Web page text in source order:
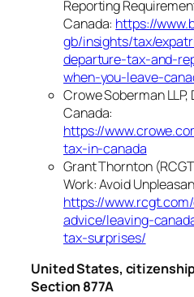
Reporting
Canada: https://
gb/insights/tax/
departure-tax-and-
when-you-leave-
Crowe Soberman
Canada:
https://
tax-in-canada
Grant Thornton
Work: Avoid
https://
advice/leaving-
tax-surprises/
United States,
Section 877A